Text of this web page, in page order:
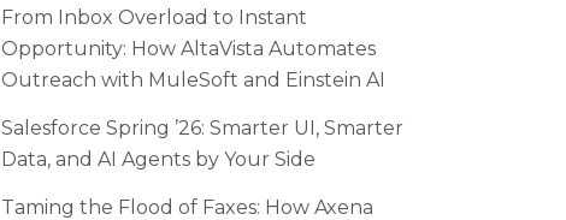
From Inbox Overload to Instant
Opportunity: How AltaVista Automates
Outreach with MuleSoft and Einstein AI
Salesforce Spring ’26: Smarter UI, Smarter
Data, and AI Agents by Your Side
Taming the Flood of Faxes: How Axena